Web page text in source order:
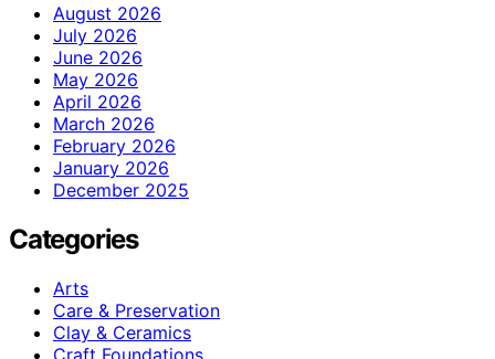
August 2026
July 2026
June 2026
May 2026
April 2026
March 2026
February 2026
January 2026
December 2025
Categories
Arts
Care & Preservation
Clay & Ceramics
Craft Foundations